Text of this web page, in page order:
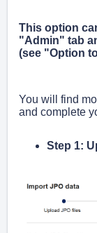
This option
"Admin" tab
(see "Option
You will find
and complete
Step 1: